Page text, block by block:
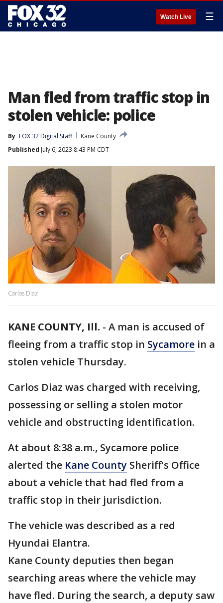
Watch Live ☰
Man fled from traffic stop in
stolen vehicle: police
By FOX 32 Digital Staff
Kane County
Published July 6, 2023 8:43 PM CDT
Carlos Diaz
KANE COUNTY, Ill. - A man is accused of
fleeing from a traffic stop in Sycamore in a
stolen vehicle Thursday.
Carlos Diaz was charged with receiving,
possessing or selling a stolen motor
vehicle and obstructing identification.
At about 8:38 a.m., Sycamore police
alerted the Kane County Sheriff's Office
about a vehicle that had fled from a
traffic stop in their jurisdiction.
The vehicle was described as a red
Hyundai Elantra.
Kane County deputies then began
searching areas where the vehicle may
have fled. During the search, a deputy saw